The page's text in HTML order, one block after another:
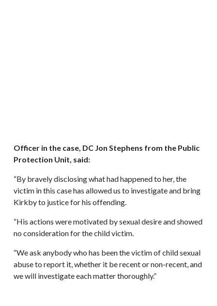
Officer in the case, DC Jon Stephens from the Public
Protection Unit, said:
“By bravely disclosing what had happened to her, the
victim in this case has allowed us to investigate and bring
Kirkby to justice for his offending.
“His actions were motivated by sexual desire and showed
no consideration for the child victim.
“We ask anybody who has been the victim of child sexual
abuse to report it, whether it be recent or non-recent, and
we will investigate each matter thoroughly.”